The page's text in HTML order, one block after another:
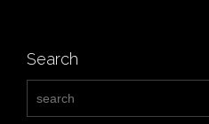
Search